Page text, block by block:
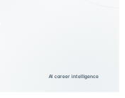
AI career intelligence